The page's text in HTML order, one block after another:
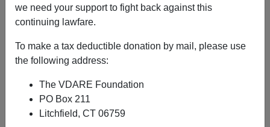
we need your support to fight back against this
continuing lawfare.
To make a tax deductible donation by mail, please use
the following address:
The VDARE Foundation
PO Box 211
Litchfield, CT 06759
A+|a-
Peter Brimelow